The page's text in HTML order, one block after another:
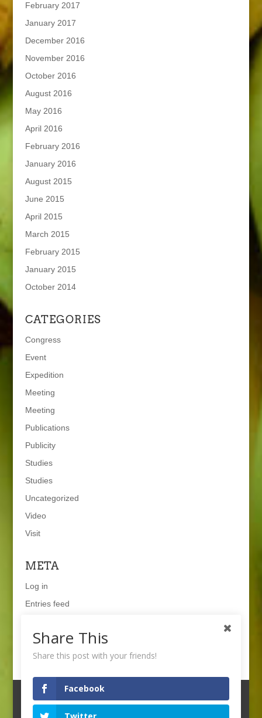
February 2017
January 2017
December 2016
November 2016
October 2016
August 2016
May 2016
April 2016
February 2016
January 2016
August 2015
June 2015
April 2015
March 2015
February 2015
January 2015
October 2014
CATEGORIES
Congress
Event
Expedition
Meeting
Meeting
Publications
Publicity
Studies
Studies
Uncategorized
Video
Visit
META
Log in
Entries feed
WordPress.org
© 2021 WAGENINGEN UNIVERSITY & RESEARCH
Share This
Share this post with your friends!
Facebook